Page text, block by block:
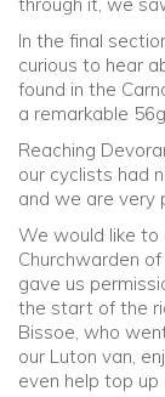
In the final
curious to hear
found in the
a remarkable
Reaching
our cyclists had
and we are very
We would like to
Churchwarden
gave us
the start of the
Bissoe, who
our Luton van,
even help top